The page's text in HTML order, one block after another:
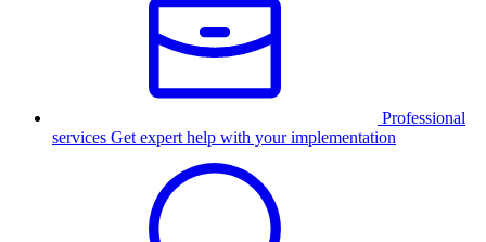
Professional
services Get expert help with your implementation